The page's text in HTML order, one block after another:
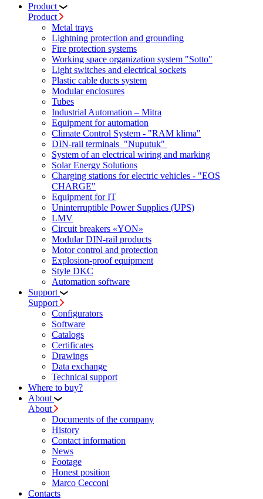
Product
Product
Metal trays
Lightning protection and grounding
Fire protection systems
Working space organization system "Sotto"
Light switches and electrical sockets
Plastic cable ducts system
Modular enclosures
Tubes
Industrial Automation – Mitra
Equipment for automation
Climate Control System - "RAM klima"
DIN-rail terminals "Nuputuk"
System of an electrical wiring and marking
Solar Energy Solutions
Charging stations for electric vehicles - "EOS
CHARGE"
Equipment for IT
Uninterruptible Power Supplies (UPS)
LMV
Circuit breakers «YON»
Modular DIN-rail products
Motor control and protection
Explosion-proof equipment
Style DKC
Automation software
Support
Support
Configurators
Software
Сatalogs
Certificates
Drawings
Data exchange
Technical support
Where to buy?
About
About
Documents of the company
History
Contact information
News
Footage
Honest position
Marco Cecconi
Contacts